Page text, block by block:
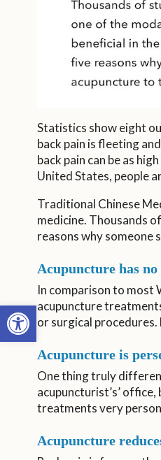
Open toolbar
Statistics show eight
back pain is fleeting
back pain can be as
United States, people
Traditional Chinese
medicine. Thousands
reasons why someone
Acupuncture has
In comparison to most
acupuncture
or surgical
Acupuncture is
One thing truly
acupuncturist’s’
treatments very
Acupuncture